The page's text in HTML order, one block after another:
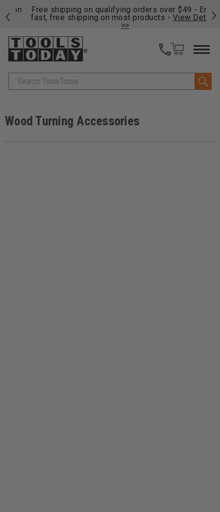
Free shipping on qualifying orders over $49 - Enjoy
fast, free shipping on most products -View Details
Search
Wood Turning Accessories